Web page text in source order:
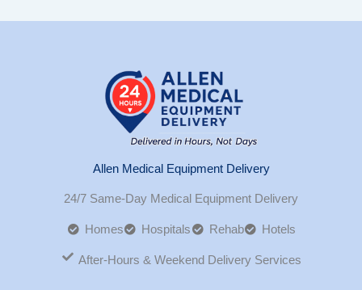
Allen Medical Equipment Delivery
24/7 Same-Day Medical Equipment Delivery
Homes Hospitals Rehab Hotels
After-Hours & Weekend Delivery Services